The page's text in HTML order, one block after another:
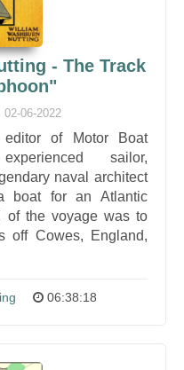
- The Track
02-06-2022
editor of Motor Boat
sailor,
naval architect
boat for an Atlantic
of the voyage was to
off Cowes, England,
06:38:18